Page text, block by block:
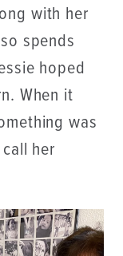
with her
spends
hoped
When it
was
her